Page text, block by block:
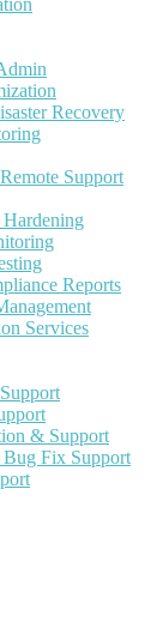
Recovery
Support
Reports
Services
& Support
Fix Support